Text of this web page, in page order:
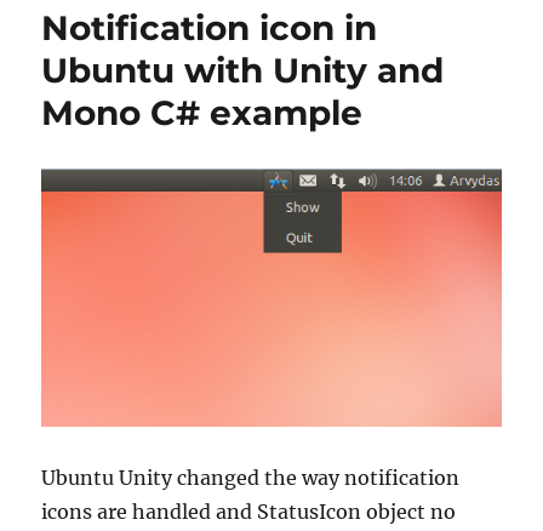
Notification icon in
Ubuntu with Unity and
Mono C# example
Ubuntu Unity changed the way notification
icons are handled and StatusIcon object no